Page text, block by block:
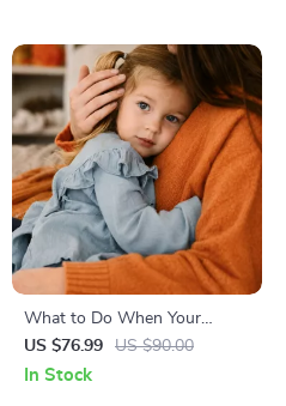
What to Do When Your
Toddler Has Nightmares |
Ebook Guide for Parents |
US $76.99 US $90.00
In Stock